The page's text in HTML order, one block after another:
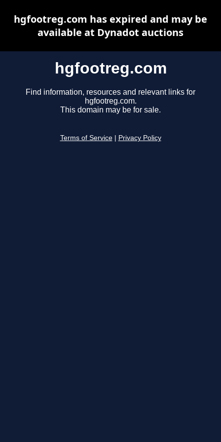
hgfootreg.com
Find information, resources and relevant links for
hgfootreg.com.
This domain may be for sale.
Terms of Service Privacy Policy
hgfootreg.com has expired and may be
available at Dynadot auctions